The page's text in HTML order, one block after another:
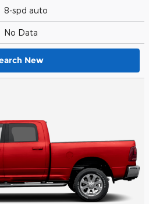
8-spd auto
No Data
New